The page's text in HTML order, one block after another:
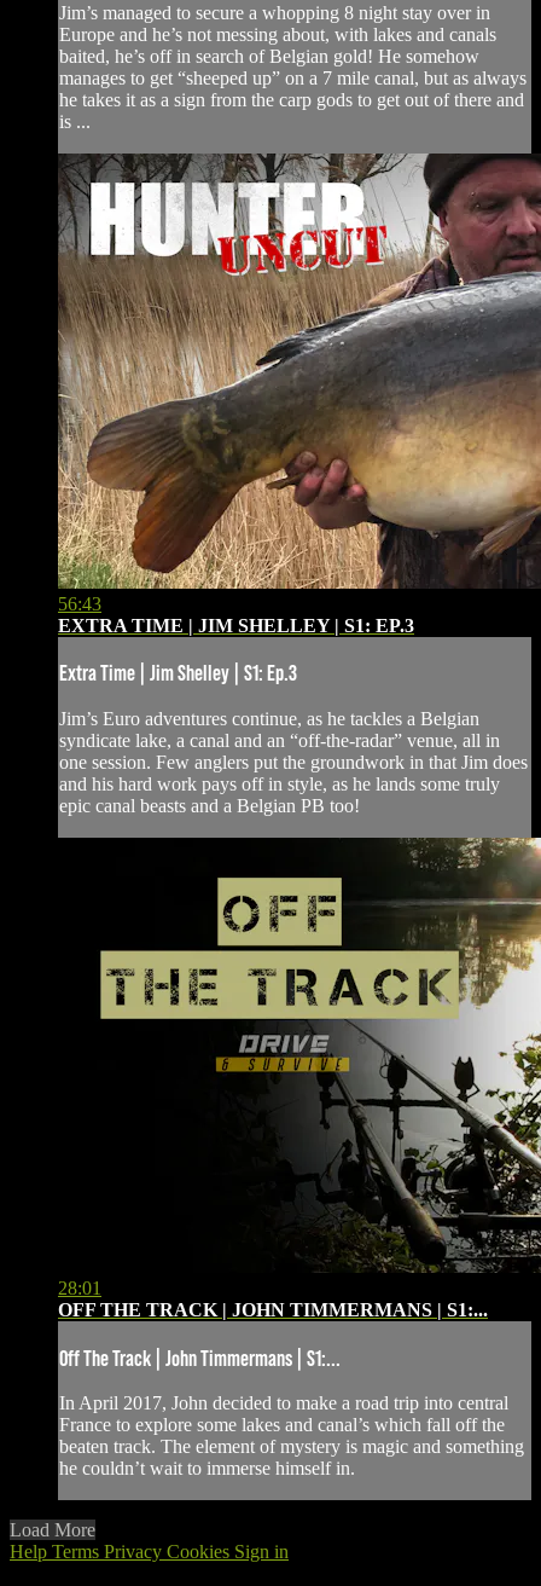
Jim’s managed to secure a whopping 8 night stay over in
Europe and he’s not messing about, with lakes and canals
baited, he’s off in search of Belgian gold! He somehow
manages to get “sheeped up” on a 7 mile canal, but as always
he takes it as a sign from the carp gods to get out of there and
is ...
56:43
EXTRA TIME | JIM SHELLEY | S1: EP.3
Extra Time | Jim Shelley | S1: Ep.3
Jim’s Euro adventures continue, as he tackles a Belgian
syndicate lake, a canal and an “off-the-radar” venue, all in
one session. Few anglers put the groundwork in that Jim does
and his hard work pays off in style, as he lands some truly
epic canal beasts and a Belgian PB too!
28:01
OFF THE TRACK | JOHN TIMMERMANS | S1:...
Off The Track | John Timmermans | S1:...
In April 2017, John decided to make a road trip into central
France to explore some lakes and canal’s which fall off the
beaten track. The element of mystery is magic and something
he couldn’t wait to immerse himself in.
Load More
Help Terms Privacy Cookies Sign in